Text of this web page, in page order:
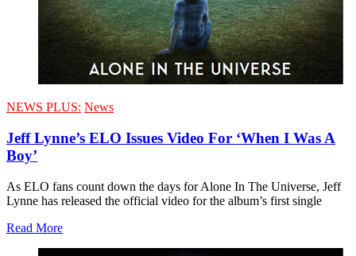
NEWS PLUS: News
Jeff Lynne’s ELO Issues Video For ‘When I Was A
Boy’
As ELO fans count down the days for Alone In The Universe, Jeff
Lynne has released the official video for the album’s first single
Read More